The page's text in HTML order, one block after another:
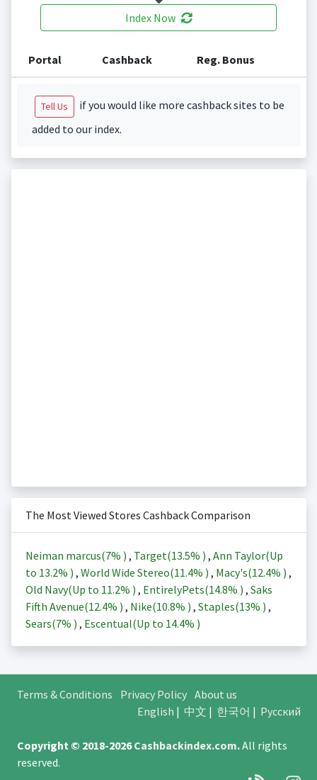
Index Now
Portal Cashback Reg. Bonus
Tell Us
if you would like more cashback sites to be
added to our index.
The Most Viewed Stores Cashback Comparison
Neiman marcus(7% ) , Target(13.5% ) , Ann Taylor(Up
to 13.2% ) , World Wide Stereo(11.4% ) , Macy's(12.4% ) ,
Old Navy(Up to 11.2% ) , EntirelyPets(14.8% ) , Saks
Fifth Avenue(12.4% ) , Nike(10.8% ) , Staples(13% ) ,
Sears(7% ) , Escentual(Up to 14.4% )
Terms & Conditions Privacy Policy About us
English | 中文 | 한국어 | Русский
Copyright © 2018-2026Cashbackindex.com.All rights
reserved.